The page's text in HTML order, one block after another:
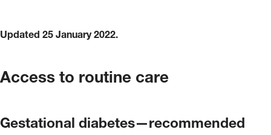
Updated 25 January 2022.
Access to routine care
Gestational diabetes—recommended